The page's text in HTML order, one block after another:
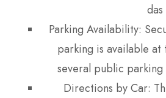
Parking Availability:
parking is available at
several public parking
Directions by Car: